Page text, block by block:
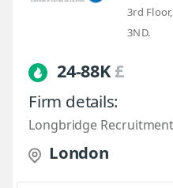
3rd
3ND.
24-88K£
Firm details:
Longbridge
London